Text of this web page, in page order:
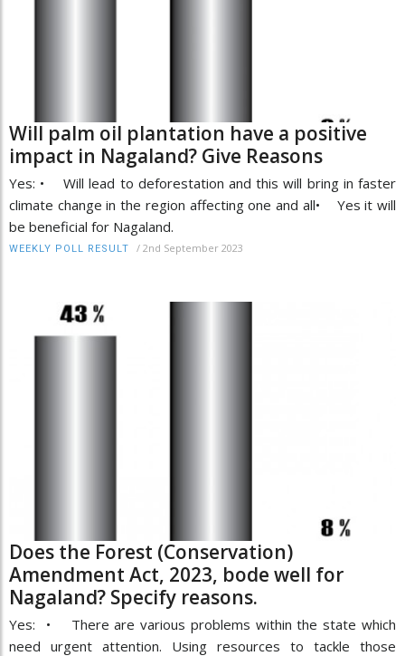
Will palm oil plantation have a positive
impact in Nagaland? Give Reasons
Yes: • Will lead to deforestation and this will bring in faster
climate change in the region affecting one and all• Yes it will
be beneficial for Nagaland.
WEEKLY POLL RESULT / 2nd September 2023
Does the Forest (Conservation)
Amendment Act, 2023, bode well for
Nagaland? Specify reasons.
Yes: • There are various problems within the state which
need urgent attention. Using resources to tackle those